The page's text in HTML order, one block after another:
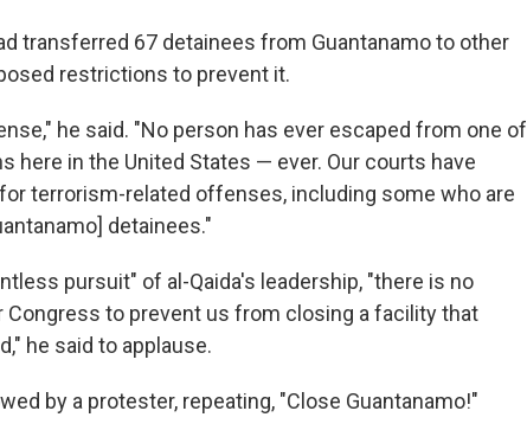
transferred 67 detainees from Guantanamo to other
restrictions to prevent it.
he said. "No person has ever escaped from one of
here in the United States — ever. Our courts have
terrorism-related offenses, including some who are
detainees."
pursuit" of al-Qaida's leadership, "there is no
to prevent us from closing a facility that
he said to applause.
by a protester, repeating, "Close Guantanamo!"